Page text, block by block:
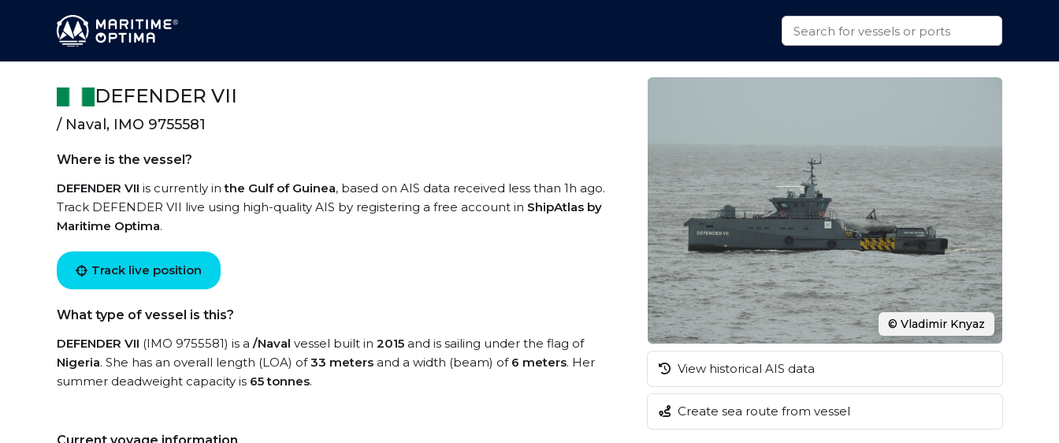
DEFENDER VII
/ Naval, IMO 9755581
Where is the vessel?
DEFENDER VII is currently inthe Gulf of Guinea, based on AIS data received less than 1h ago.
Track DEFENDER VII live using high-quality AIS by registering a free account in ShipAtlas by
Maritime Optima.
Track live position
What type of vessel is this?
DEFENDER VII (IMO 9755581) is a /Naval vessel built in 2015 and is sailing under the flag of
Nigeria. She has an overall length (LOA) of33 meters and a width (beam) of 6 meters. Her
summer deadweight capacity is 65 tonnes.
© Vladimir Knyaz
View historical AIS data
Create sea route from vessel